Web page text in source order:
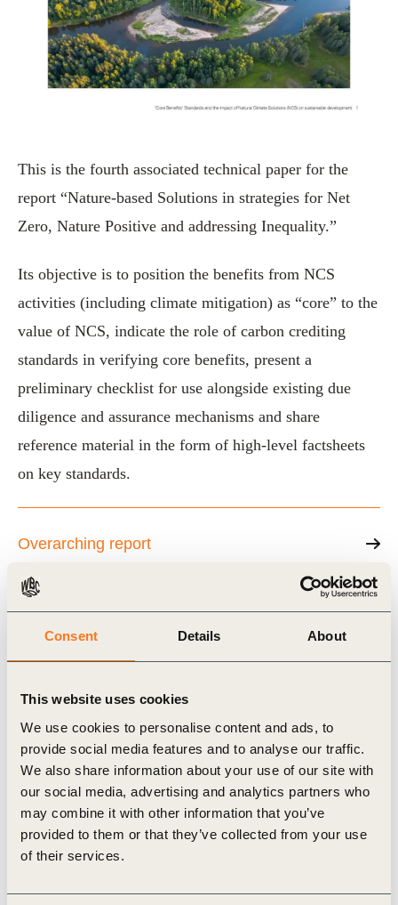
Consent Details About
This website uses cookies
We use cookies to personalise content and ads, to
provide social media features and to analyse our traffic.
We also share information about your use of our site with
our social media, advertising and analytics partners who
may combine it with other information that you’ve
provided to them or that they’ve collected from your use
of their services.
This is the fourth associated technical paper for the
report “Nature-based Solutions in strategies for Net
Zero, Nature Positive and addressing Inequality.”
Its objective is to position the benefits from NCS
activities (including climate mitigation) as “core” to the
value of NCS, indicate the role of carbon crediting
standards in verifying core benefits, present a
preliminary checklist for use alongside existing due
diligence and assurance mechanisms and share
reference material in the form of high-level factsheets
on key standards.
Overarching report
The role of NCS in Net Zero action
Carbon standards for NCS credits
Related Topics